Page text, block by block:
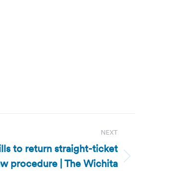
NEXT
to return straight-ticket
procedure | The Wichita